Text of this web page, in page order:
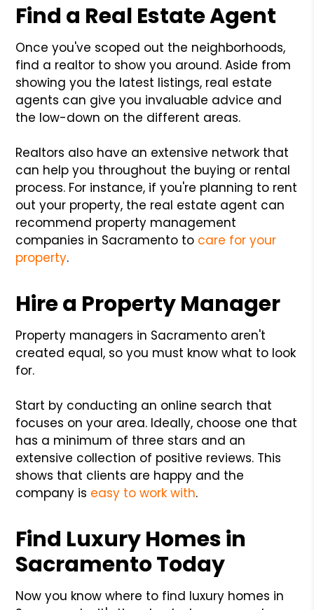
Find a Real Estate Agent
Once you've scoped out the neighborhoods,
find a realtor to show you around. Aside from
showing you the latest listings, real estate
agents can give you invaluable advice and
the low-down on the different areas.
Realtors also have an extensive network that
can help you throughout the buying or rental
process. For instance, if you're planning to rent
out your property, the real estate agent can
recommend property management
companies in Sacramento to care for your
property.
Hire a Property Manager
Property managers in Sacramento aren't
created equal, so you must know what to look
for.
Start by conducting an online search that
focuses on your area. Ideally, choose one that
has a minimum of three stars and an
extensive collection of positive reviews. This
shows that clients are happy and the
company is easy to work with.
Find Luxury Homes in
Sacramento Today
Now you know where to find luxury homes in